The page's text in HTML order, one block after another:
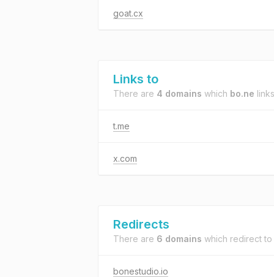
goat.cx
Links to
There are 4 domains which bo.ne
t.me
x.com
Redirects
There are 6 domains which redirect to
bonestudio.io